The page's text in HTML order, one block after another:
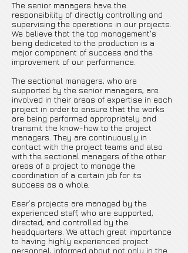
The senior managers have the
responsibility of directly controlling and
supervising the operations in our projects.
We believe that the top management's
being dedicated to the production is a
major component of success and the
improvement of our performance.
The sectional managers, who are
supported by the senior managers, are
involved in their areas of expertise in each
project in order to ensure that the works
are being performed appropriately and
transmit the know-how to the project
managers. They are continuously in
contact with the project teams and also
with the sectional managers of the other
areas of a project to manage the
coordination of a certain job for its
success as a whole.
Eser’s projects are managed by the
experienced staff, who are supported,
directed, and controlled by the
headquarters. We attach great importance
to having highly experienced project
personnel, informed about not only in the